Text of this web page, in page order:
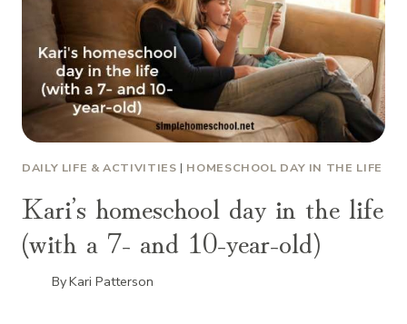
DAILY LIFE & ACTIVITIES | HOMESCHOOL DAY IN THE LIFE
Kari’s homeschool day in the life
(with a 7- and 10-year-old)
ByKari Patterson